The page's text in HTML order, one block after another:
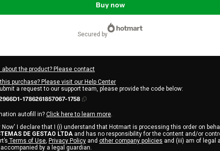
Buy now
secured by
the product? Please contact
purchase? Please visit our Help Center
a request to our support team, please provide the code below:
1786261857067-1758
autofill in? Click here to learn more
Now' I declare that I (i) understand that Hotmart is processing this order on
DE GESTAO LTDA and has no responsibility for the content and/or
Terms of Use Privacy Policy and other company policies and (iii) am of legal
by a legal guardian.